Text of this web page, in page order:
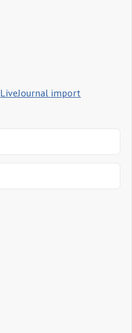
LiveJournal import